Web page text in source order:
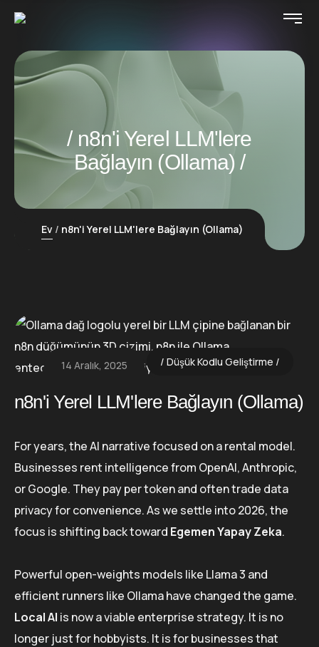
n8n'i Yerel LLM'lere
Bağlayın (Ollama)
Ev n8n'i Yerel LLM'lere Bağlayın (Ollama)
14 Aralık, 2025 Düşük Kodlu Geliştirme
n8n'i Yerel LLM'lere Bağlayın (Ollama)
For years, the AI narrative focused on a rental model.
Businesses rent intelligence from OpenAI, Anthropic,
or Google. They pay per token and often trade data
privacy for convenience. As we settle into 2026, the
focus is shifting back toward Egemen Yapay Zeka.
Powerful open-weights models like Llama 3 and
efficient runners like Ollama have changed the game.
Local AI is now a viable enterprise strategy. It is no
longer just for hobbyists. It is for businesses that